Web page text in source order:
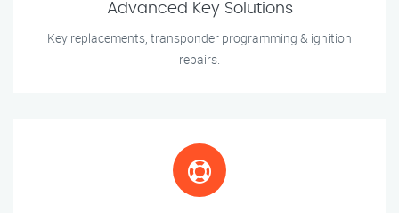
Advanced Key Solutions
Key replacements, transponder programming & ignition
repairs.